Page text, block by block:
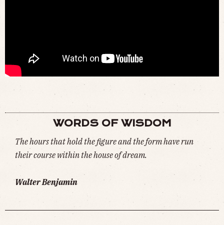
WORDS OF WISDOM
The hours that hold the figure and the form have run
their course within the house of dream.
Walter Benjamin